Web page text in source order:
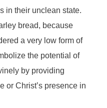
in their unclean state.
bread, because
a very low form of
the potential of
by providing
or Christ’s presence in